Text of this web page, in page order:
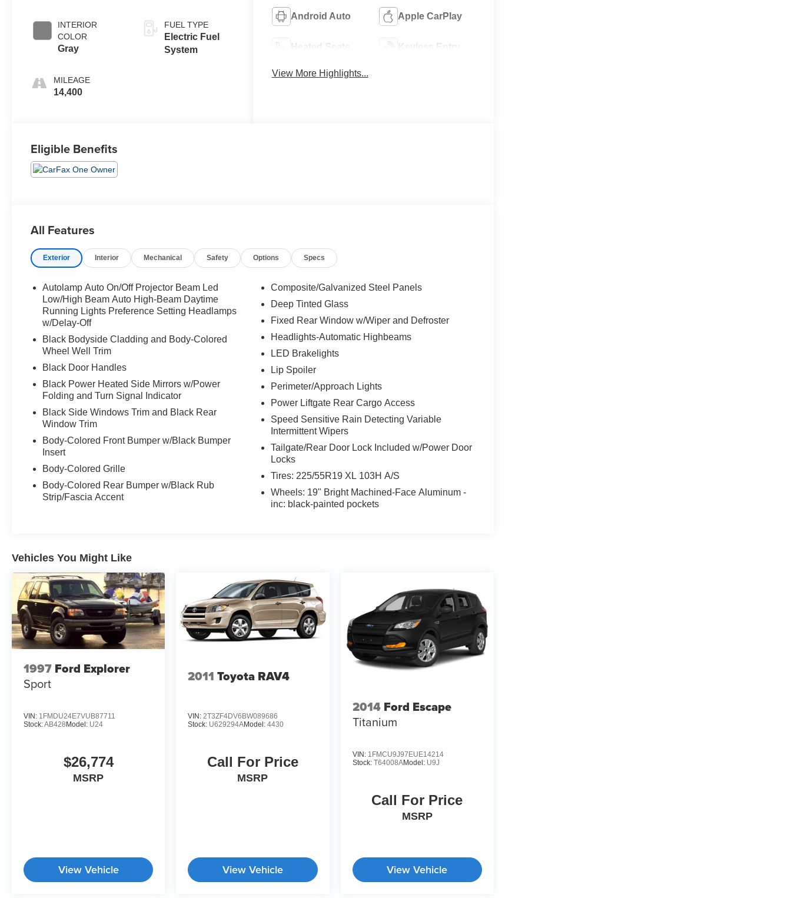
INTERIOR
COLOR
Gray
MILEAGE
14,400
FUEL TYPE
Electric Fuel
System
Android Auto Apple CarPlay
Heated Seats Keyless Entry
View More Highlights...
Eligible Benefits
All Features
Exterior Interior Mechanical Safety Options Specs
Autolamp Auto On/Off Projector Beam Led
Low/High Beam Auto High-Beam Daytime
Running Lights Preference Setting Headlamps
w/Delay-Off
Black Bodyside Cladding and Body-Colored
Wheel Well Trim
Black Door Handles
Black Power Heated Side Mirrors w/Power
Folding and Turn Signal Indicator
Black Side Windows Trim and Black Rear
Window Trim
Body-Colored Front Bumper w/Black Bumper
Insert
Body-Colored Grille
Body-Colored Rear Bumper w/Black Rub
Strip/Fascia Accent
Composite/Galvanized Steel Panels
Deep Tinted Glass
Fixed Rear Window w/Wiper and Defroster
Headlights-Automatic Highbeams
LED Brakelights
Lip Spoiler
Perimeter/Approach Lights
Power Liftgate Rear Cargo Access
Speed Sensitive Rain Detecting Variable
Intermittent Wipers
Tailgate/Rear Door Lock Included w/Power Door
Locks
Tires: 225/55R19 XL 103H A/S
Wheels: 19" Bright Machined-Face Aluminum -
inc: black-painted pockets
Vehicles You Might Like
1997 Ford Explorer
Sport
VIN: 1FMDU24E7VUB87711
Stock:AB428 Model: U24
$26,774
MSRP
View Vehicle
2011 Toyota RAV4
VIN:2T3ZF4DV6BW089686
Stock: U629294AModel:4430
Call For Price
MSRP
View Vehicle
2014 Ford Escape
Titanium
VIN: 1FMCU9J97EUE14214
Stock: T64008AModel: U9J
Call For Price
MSRP
View Vehicle